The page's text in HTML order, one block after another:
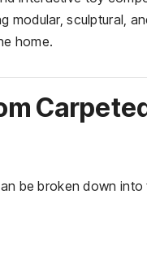
modular, sculptural,
home.
be broken down into